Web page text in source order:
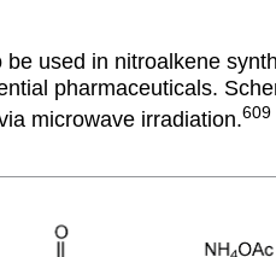
used in nitroalkene
pharmaceuticals.
microwave irradiation.609